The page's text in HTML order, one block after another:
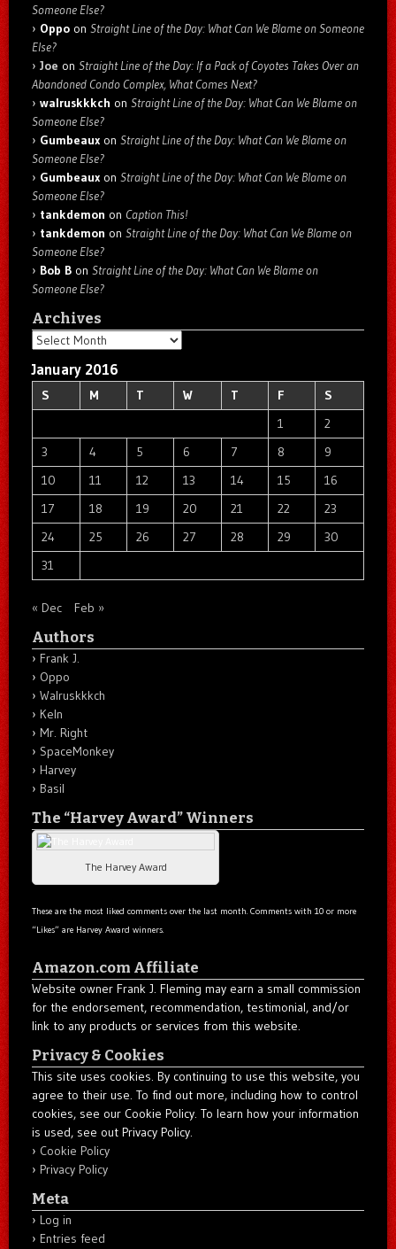
Someone Else?
Oppo on Straight Line of the Day: What Can We Blame on Someone
Else?
Joe on Straight Line of the Day: If a Pack of Coyotes Takes Over an
Abandoned Condo Complex, What Comes Next?
walruskkkch on Straight Line of the Day: What Can We Blame on
Someone Else?
Gumbeaux on Straight Line of the Day: What Can We Blame on
Someone Else?
Gumbeaux on Straight Line of the Day: What Can We Blame on
Someone Else?
tankdemon on Caption This!
tankdemon on Straight Line of the Day: What Can We Blame on
Someone Else?
Bob B on Straight Line of the Day: What Can We Blame on
Someone Else?
Archives
Archives
January 2016
S M T W T F
S
1
2
3
4 5 6 7 8
9
10
11 12 13 14 15
16
17
18 19 20 21 22
23
24
25 26 27 28 29
30
31
« Dec Feb »
Authors
Frank J.
Oppo
Walruskkkch
Keln
Mr. Right
SpaceMonkey
Harvey
Basil
The “Harvey Award” Winners
The Harvey Award
These are the most liked comments over the last month. Comments with 10 or more
“Likes” are Harvey Award winners.
Amazon.com Affiliate
Website owner Frank J. Fleming may earn a small commission
for the endorsement, recommendation, testimonial, and/or
link to any products or services from this website.
Privacy & Cookies
This site uses cookies. By continuing to use this website, you
agree to their use. To find out more, including how to control
cookies, see our Cookie Policy. To learn how your information
is used, see out Privacy Policy.
Cookie Policy
Privacy Policy
Meta
Log in
Entries feed